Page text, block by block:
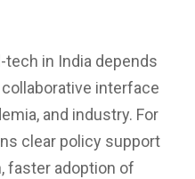
in India depends
interface
and industry. For
clear policy support
faster adoption of